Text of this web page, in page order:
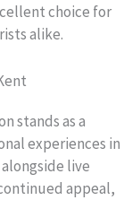
choice for
alike.
stands as a
experiences in
live
appeal,